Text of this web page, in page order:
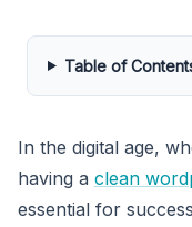
Table of
In the digital age,
having a clean
essential for